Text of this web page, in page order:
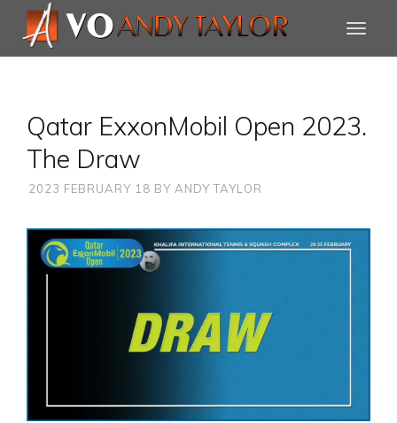
Qatar ExxonMobil Open 2023.
The Draw
2023 FEBRUARY 18 BY ANDY TAYLOR